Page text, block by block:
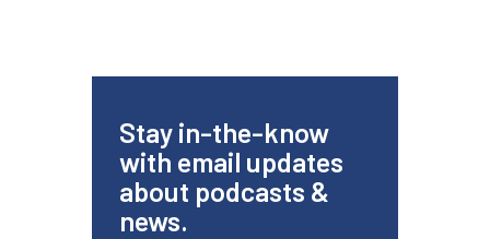
Stay in-the-know
with email updates
about podcasts &
news.